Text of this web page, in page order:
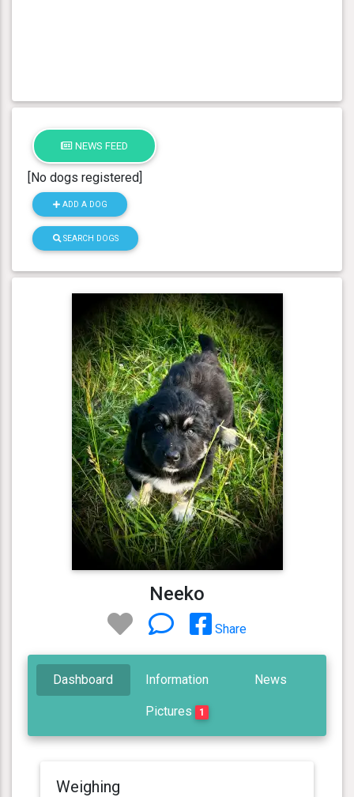
NEWS FEED
[No dogs registered]
ADD A DOG
SEARCH DOGS
Neeko
Share
Dashboard Information News
Pictures 1
Weighing